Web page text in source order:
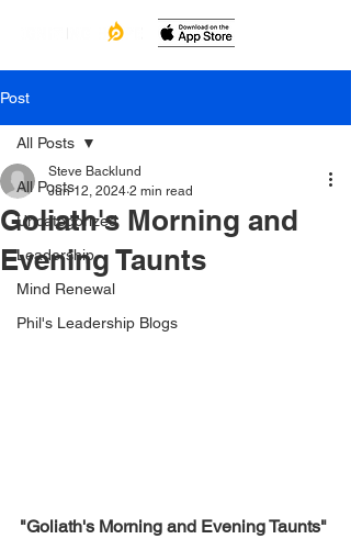
Post
All Posts
Uncategorized
Leadership
Mind Renewal
Phil's Leadership Blogs
All Posts
Goliath's Morning and
Evening Taunts
Steve Backlund
Jun 12, 2024 2 min read
"Goliath's Morning and Evening Taunts"